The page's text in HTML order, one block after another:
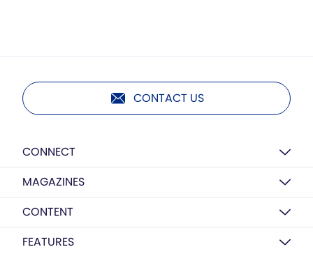
CONTACT US
CONNECT
MAGAZINES
CONTENT
FEATURES